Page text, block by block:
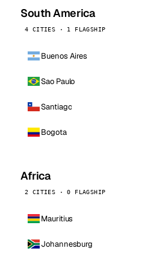
South America
4 CITIES · 1 FLAGSHIP
Buenos Aires
Sao Paulo
Santiago
Bogota
Africa
2 CITIES · 0 FLAGSHIP
Mauritius
Johannesburg